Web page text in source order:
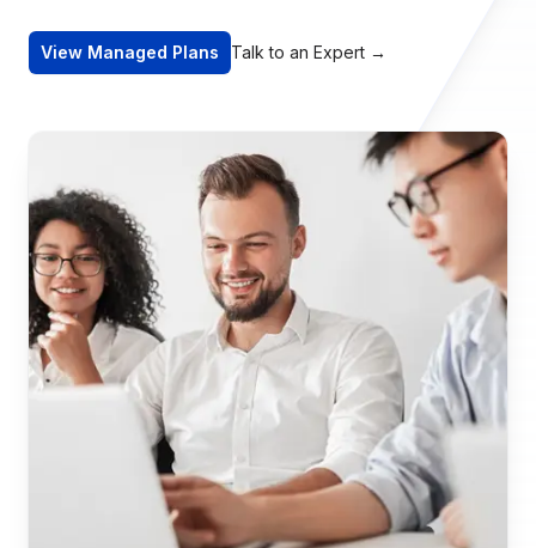
View Managed Plans Talk to an Expert →